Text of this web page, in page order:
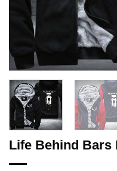
Life Behind Bars